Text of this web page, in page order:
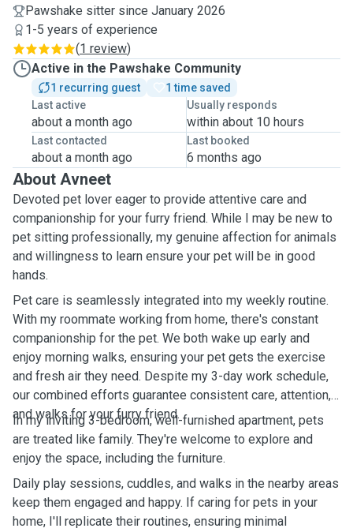
Pawshake sitter since January 2026
1-5 years of experience
(1 review)
Active in the Pawshake Community
1 recurring guest
1 time saved
Last active
about a month ago
Usually responds
within about 10 hours
Last contacted
about a month ago
Last booked
6 months ago
About Avneet
Devoted pet lover eager to provide attentive care and
companionship for your furry friend. While I may be new to
pet sitting professionally, my genuine affection for animals
and willingness to learn ensure your pet will be in good
hands.
Pet care is seamlessly integrated into my weekly routine.
With my roommate working from home, there's constant
companionship for the pet. We both wake up early and
enjoy morning walks, ensuring your pet gets the exercise
and fresh air they need. Despite my 3-day work schedule,
our combined efforts guarantee consistent care, attention,
and walks for your furry friend.
In my inviting 3-bedroom, well-furnished apartment, pets
are treated like family. They're welcome to explore and
enjoy the space, including the furniture.
Daily play sessions, cuddles, and walks in the nearby areas
keep them engaged and happy. If caring for pets in your
home, I'll replicate their routines, ensuring minimal